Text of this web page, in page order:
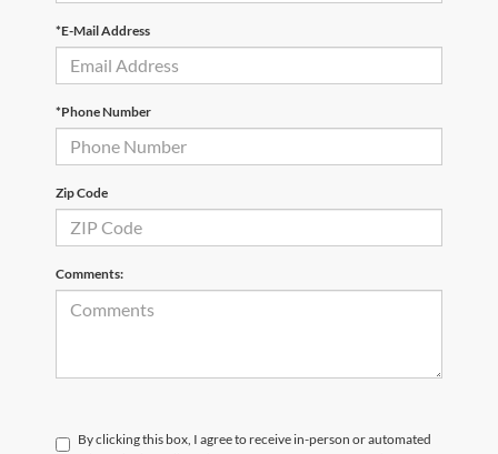
*E-Mail Address
*Phone Number
Zip Code
Comments:
By clicking this box, I agree to receive in-person or automated